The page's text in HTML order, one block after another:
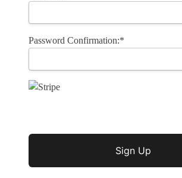
Password Confirmation:*
No val